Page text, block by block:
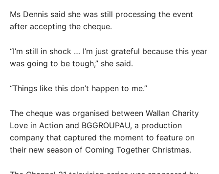
Ms Dennis said she was still processing the event
after accepting the cheque.
“I’m still in shock … I’m just grateful because this year
was going to be tough,” she said.
“Things like this don’t happen to me.”
The cheque was organised between Wallan Charity
Love in Action and BGGROUPAU, a production
company that captured the moment to feature on
their new season of Coming Together Christmas.